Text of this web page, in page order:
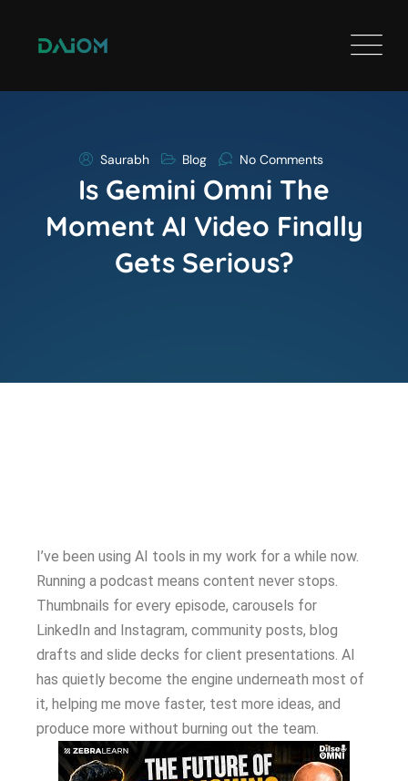
Saurabh Blog No Comments
Is Gemini Omni The
Moment AI Video Finally
Gets Serious?
I’ve been using AI tools in my work for a while now.
Running a podcast means content never stops.
Thumbnails for every episode, carousels for
LinkedIn and Instagram, community posts, blog
drafts and slide decks for client presentations. AI
has quietly become the engine underneath most of
it, helping me move faster, test more ideas, and
produce more without burning out the team.